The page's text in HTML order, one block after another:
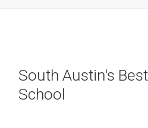
South Austin's
School